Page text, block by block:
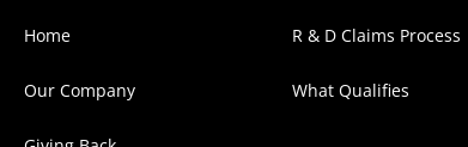
Home
Our Company
R & D Claims Process
What Qualifies